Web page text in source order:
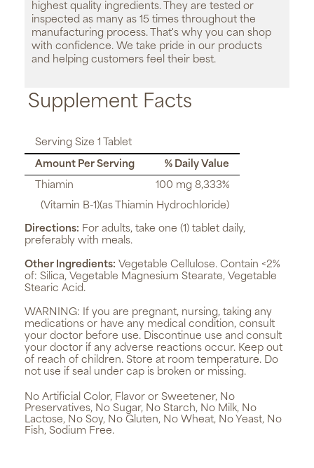
highest quality ingredients. They are tested or
inspected as many as 15 times throughout the
manufacturing process. That's why you can shop
with confidence. We take pride in our products
and helping customers feel their best.
Supplement Facts
Serving Size 1 Tablet
Amount Per Serving
% Daily Value
Thiamin
100 mg 8,333%
(Vitamin B-1)(as Thiamin Hydrochloride)
Directions: For adults, take one (1) tablet daily,
preferably with meals.
Other Ingredients: Vegetable Cellulose. Contain <2%
of: Silica, Vegetable Magnesium Stearate, Vegetable
Stearic Acid.
WARNING: If you are pregnant, nursing, taking any
medications or have any medical condition, consult
your doctor before use. Discontinue use and consult
your doctor if any adverse reactions occur. Keep out
of reach of children. Store at room temperature. Do
not use if seal under cap is broken or missing.
No Artificial Color, Flavor or Sweetener, No
Preservatives, No Sugar, No Starch, No Milk, No
Lactose, No Soy, No Gluten, No Wheat, No Yeast, No
Fish, Sodium Free.